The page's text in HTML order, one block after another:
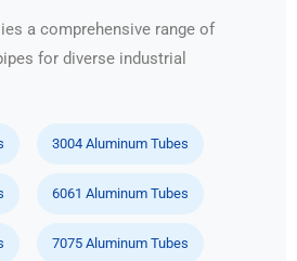
a comprehensive range of
for diverse industrial
3004 Aluminum Tubes
6061 Aluminum Tubes
7075 Aluminum Tubes